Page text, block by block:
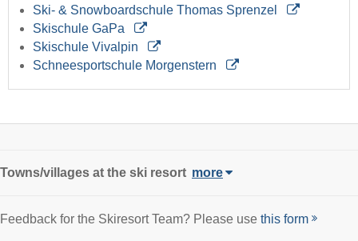
Ski- & Snowboardschule Thomas Sprenzel
Skischule GaPa
Skischule Vivalpin
Schneesportschule Morgenstern
Towns/villages at the ski resort more
Feedback for the Skiresort Team? Please use this form